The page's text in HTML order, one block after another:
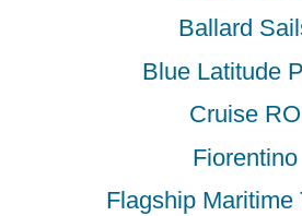
Ballard
Blue Latitude
Cruise RO
Fiorentino
Flagship Maritime